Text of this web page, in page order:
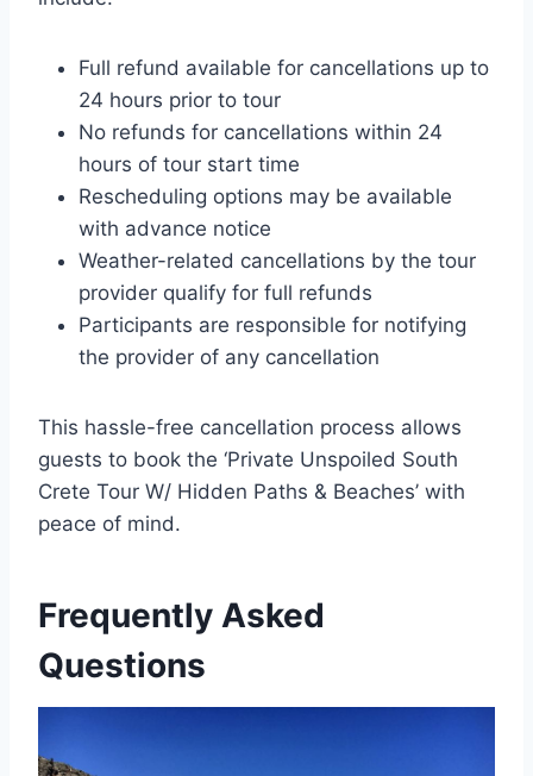
Full refund available for cancellations up to
24 hours prior to tour
No refunds for cancellations within 24
hours of tour start time
Rescheduling options may be available
with advance notice
Weather-related cancellations by the tour
provider qualify for full refunds
Participants are responsible for notifying
the provider of any cancellation
This hassle-free cancellation process allows
guests to book the ‘Private Unspoiled South
Crete Tour W/ Hidden Paths & Beaches’ with
peace of mind.
Frequently Asked
Questions